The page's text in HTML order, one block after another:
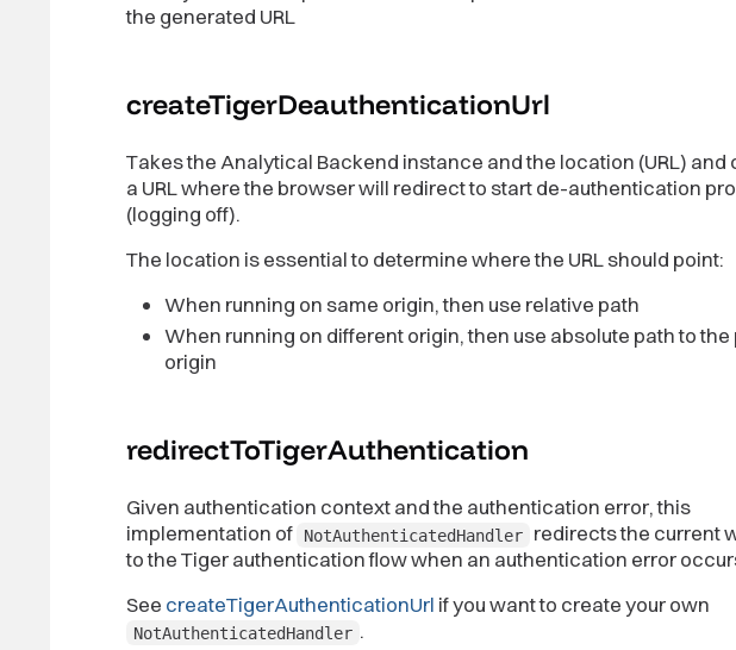
the generated URL
createTigerDeauthenticationUrl
Takes the Analytical Backend instance and the location (URL) and
a URL where the browser will redirect to start de-authentication
(logging off).
The location is essential to determine where the URL should point:
When running on same origin, then use relative path
When running on different origin, then use absolute path to
origin
redirectToTigerAuthentication
Given authentication context and the authentication error, this
implementation of
NotAuthenticatedHandler
redirects the current
to the Tiger authentication flow when an authentication error
See createTigerAuthenticationUrl if you want to create your own
NotAuthenticatedHandler .